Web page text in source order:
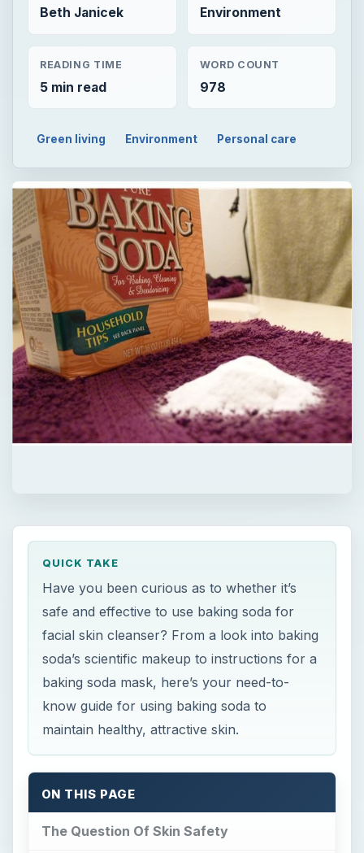
Beth Janicek Environment
READING TIME
5 min read
WORD COUNT
978
Green living Environment Personal care
QUICK TAKE
Have you been curious as to whether it’s
safe and effective to use baking soda for
facial skin cleanser? From a look into baking
soda’s scientific makeup to instructions for a
baking soda mask, here’s your need-to-
know guide for using baking soda to
maintain healthy, attractive skin.
ON THIS PAGE
The Question Of Skin Safety